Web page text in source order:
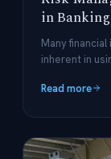
in Banking
Many
inherent in
Read more